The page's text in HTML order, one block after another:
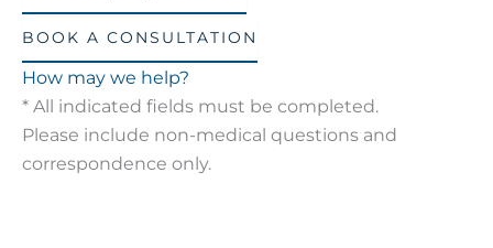
BOOK A CONSULTATION
How may we help?
* All indicated fields must be completed.
Please include non-medical questions and
correspondence only.